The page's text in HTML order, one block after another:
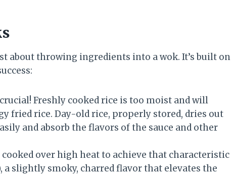
about throwing ingredients into a wok. It’s built on
Freshly cooked rice is too moist and will
fried rice. Day-old rice, properly stored, dries out
and absorb the flavors of the sauce and other
cooked over high heat to achieve that characteristic
a slightly smoky, charred flavor that elevates the